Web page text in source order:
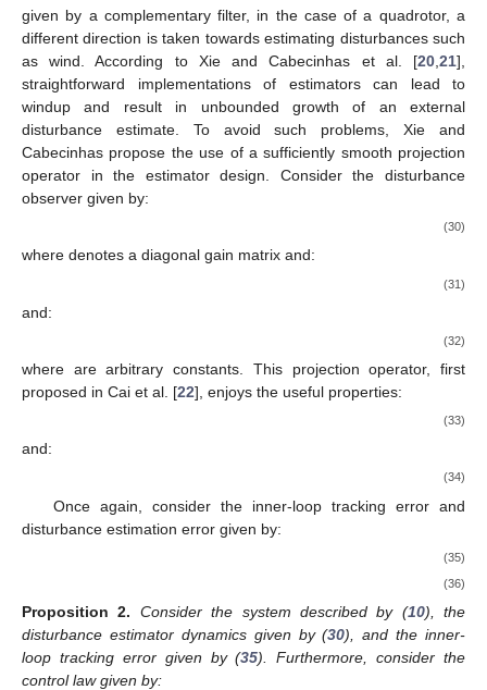
given by a complementary filter, in the case of a quadrotor, a
different direction is taken towards estimating disturbances such
as wind. According to Xie and Cabecinhas et al. [20 21],
straightforward implementations of estimators can lead to
windup and result in unbounded growth of an external
disturbance estimate. To avoid such problems, Xie and
Cabecinhas propose the use of a sufficiently smooth projection
operator in the estimator design. Consider the disturbance
observer given by:
(30)
where denotes a diagonal gain matrix and:
(31)
and:
(32)
where are arbitrary constants. This projection operator, first
proposed in Cai et al. [22], enjoys the useful properties:
(33)
and:
(34)
Once again, consider the inner-loop tracking error and
disturbance estimation error given by:
(35)
(36)
Proposition 2. Consider the system described by (10), the
disturbance estimator dynamics given by (30), and the inner-
loop tracking error given by (35). Furthermore, consider the
control law given by: